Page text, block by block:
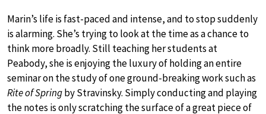
Marin’s life is fast-paced and intense, and to stop suddenly
is alarming. She’s trying to look at the time as a chance to
think more broadly. Still teaching her students at
Peabody, she is enjoying the luxury of holding an entire
seminar on the study of one ground-breaking work such as
Rite of Springby Stravinsky. Simply conducting and playing
the notes is only scratching the surface of a great piece of